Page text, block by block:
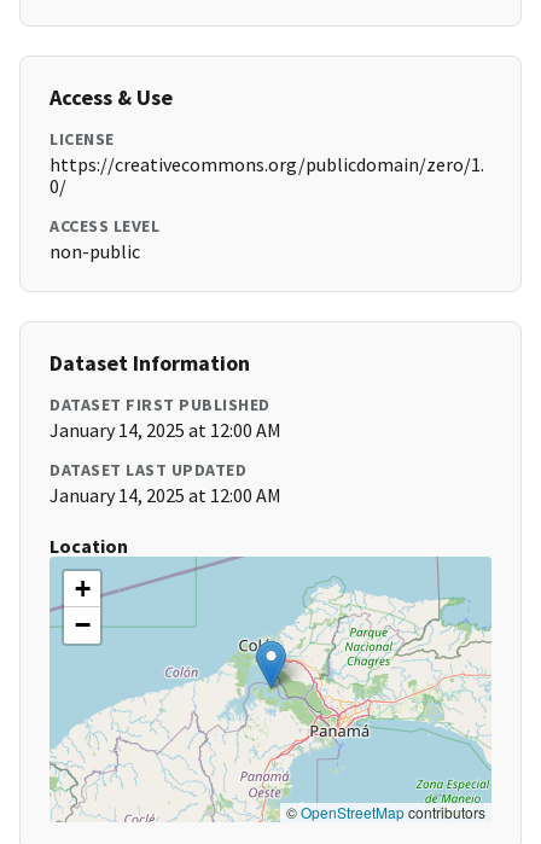
Access & Use
LICENSE
https://creativecommons.org/publicdomain/zero/1.
0/
ACCESS LEVEL
non-public
Dataset Information
DATASET FIRST PUBLISHED
January 14, 2025 at 12:00 AM
DATASET LAST UPDATED
January 14, 2025 at 12:00 AM
Location
+
−
©OpenStreetMapcontributors